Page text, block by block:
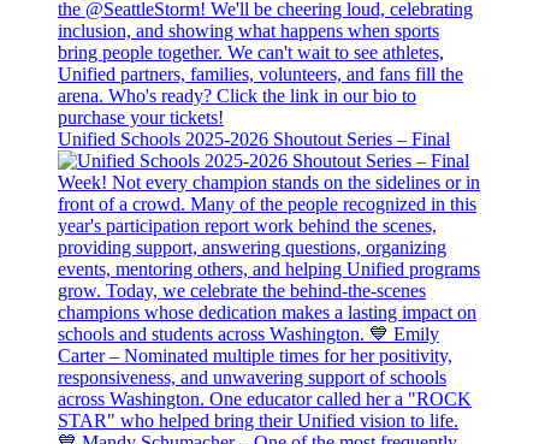
Unified Schools 2025-2026 Shoutout Series – Final